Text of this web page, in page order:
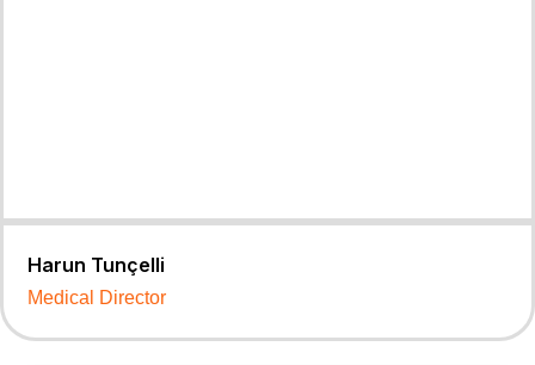
Harun Tunçelli
Medical Director